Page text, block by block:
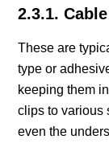
2.3.1.
These are
type or
keeping them
clips to various
even the